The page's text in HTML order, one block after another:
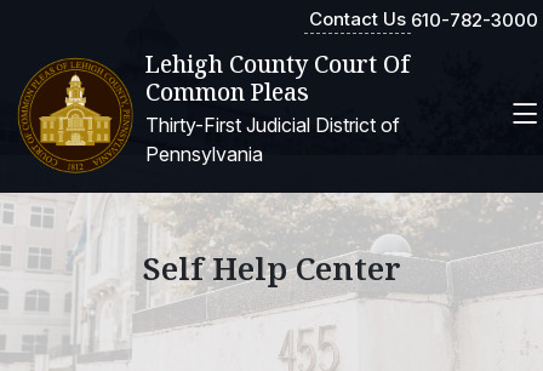
Contact Us 610-782-3000
Lehigh County Court Of
Common Pleas
Thirty-First Judicial District of
Pennsylvania
Self Help Center